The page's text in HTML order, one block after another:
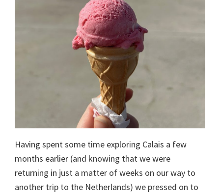
Having spent some time exploring Calais a few
months earlier (and knowing that we were
returning in just a matter of weeks on our way to
another trip to the Netherlands) we pressed on to